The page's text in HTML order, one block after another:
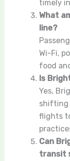
timely
What
line?
Wi-Fi,
food
Is
Yes,
shifting
flights
Can
transit